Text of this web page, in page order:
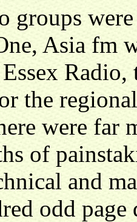
groups
Asia fm
the
were far
of
and
odd